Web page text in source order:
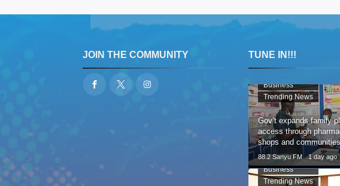
JOIN THE COMMUNITY TUNE IN!!!
Business
Trending News
Gov’t expands family
access through
shops and communities
88.2 Sanyu FM 1 day ago
Business
Trending News